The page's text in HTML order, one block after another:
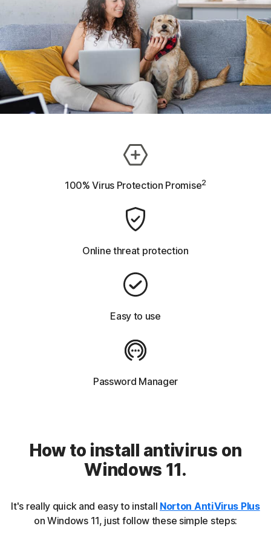
100% Virus Protection Promise2
Online threat protection
Easy to use
Password Manager
How to install antivirus on
Windows 11.
It's really quick and easy to install Norton AntiVirus Plus
on Windows 11, just follow these simple steps: